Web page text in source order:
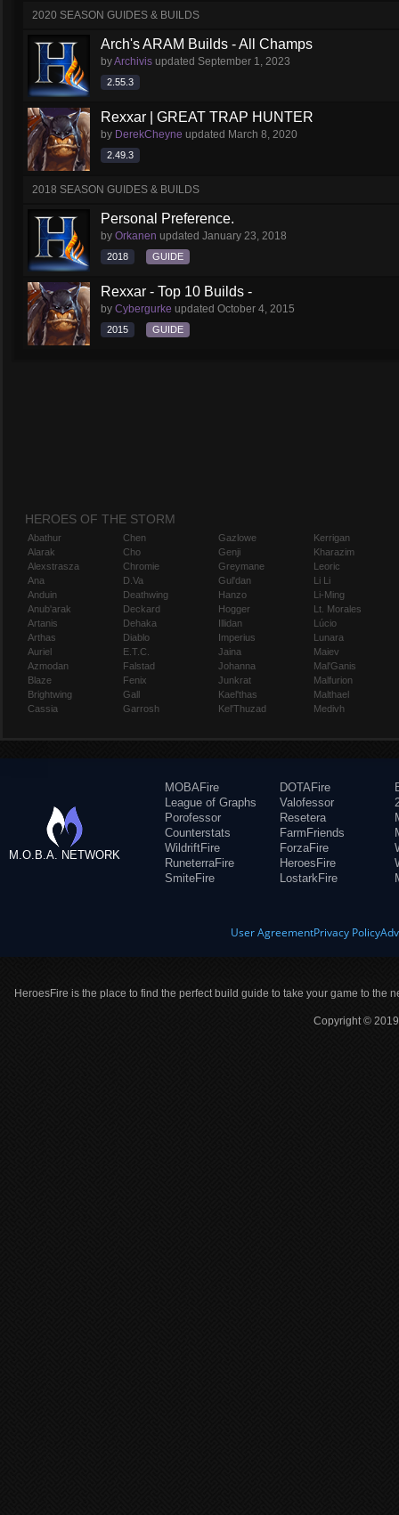
2020 SEASON GUIDES & BUILDS
Arch's ARAM Builds - All Champs
byArchivis updated September 1, 2023
2.55.3
Rexxar | GREAT TRAP HUNTER
by DerekCheyne updated March 8, 2020
2.49.3
2018 SEASON GUIDES & BUILDS
Personal Preference.
by Orkanen updated January 23, 2018
2018 GUIDE
Rexxar - Top 10 Builds -
by Cybergurke updated October 4, 2015
2015 GUIDE
HEROES OF THE STORM
Abathur
Alarak
Alexstrasza
Ana
Anduin
Anub'arak
Artanis
Arthas
Auriel
Azmodan
Blaze
Brightwing
Cassia
Chen
Cho
Chromie
D.Va
Deathwing
Deckard
Dehaka
Diablo
E.T.C.
Falstad
Fenix
Gall
Garrosh
Gazlowe
Genji
Greymane
Gul'dan
Hanzo
Hogger
Illidan
Imperius
Jaina
Johanna
Junkrat
Kael'thas
Kel'Thuzad
Kerrigan
Kharazim
Leoric
Li Li
Li-Ming
Lt. Morales
Lúcio
Lunara
Maiev
Mal'Ganis
Malfurion
Malthael
Medivh
M.O.B.A. NETWORK
MOBAFire
League of Graphs
Porofessor
Counterstats
WildriftFire
RuneterraFire
SmiteFire
DOTAFire
Valofessor
Resetera
FarmFriends
ForzaFire
HeroesFire
LostarkFire
User AgreementPrivacy Policy
HeroesFire is the place to find the perfect build guide to take your game to the
Copyright ©